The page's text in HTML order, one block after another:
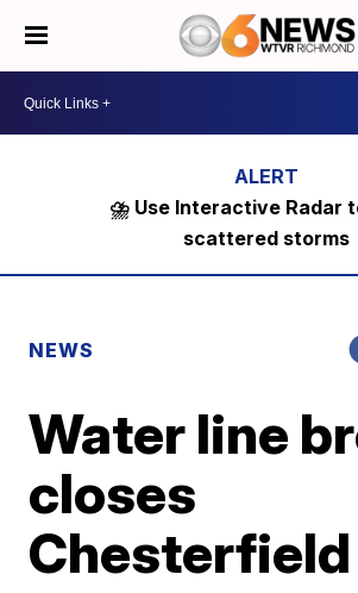
⛈️ Use Interactive Radar
scattered storms
NEWS
Water line
closes